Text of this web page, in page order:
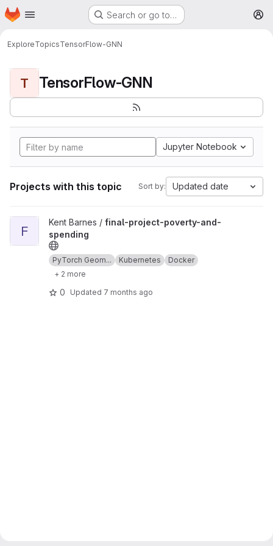
Skip to main content
Homepage Search or go to…
ExploreTopicsTensorFlow-GNN
T TensorFlow-GNN
Jupyter Notebook
Projects with this topic Sort by: Updated date
View final-project-poverty-and-spending project
F
Kent Barnes / final-project-poverty-and-
spending
PyTorch Geom... Kubernetes
Docker
+ 2 more
0 Updated 7 months ago